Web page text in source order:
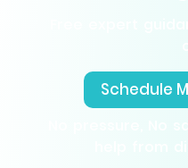
Free expert
Schedule
No pressure, No
help from